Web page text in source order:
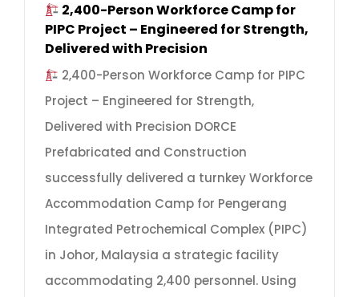
2,400-Person Workforce Camp for
PIPC Project – Engineered for Strength,
Delivered with Precision
2,400-Person Workforce Camp for PIPC
Project – Engineered for Strength,
Delivered with Precision DORCE
Prefabricated and Construction
successfully delivered a turnkey Workforce
Accommodation Camp for Pengerang
Integrated Petrochemical Complex (PIPC)
in Johor, Malaysia a strategic facility
accommodating 2,400 personnel. Using